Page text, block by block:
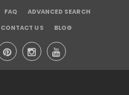
FAQ
ADVANCED SEARCH
CONTACT US BLOG